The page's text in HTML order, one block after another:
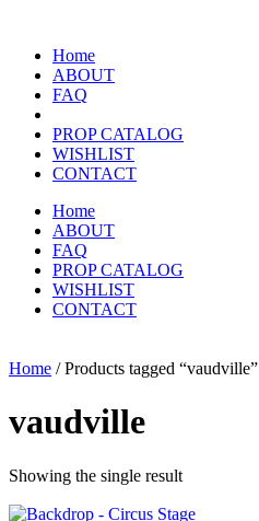
Home
ABOUT
FAQ
PROP CATALOG
WISHLIST
CONTACT
Home
ABOUT
FAQ
PROP CATALOG
WISHLIST
CONTACT
Home / Products tagged “vaudville”
vaudville
Showing the single result